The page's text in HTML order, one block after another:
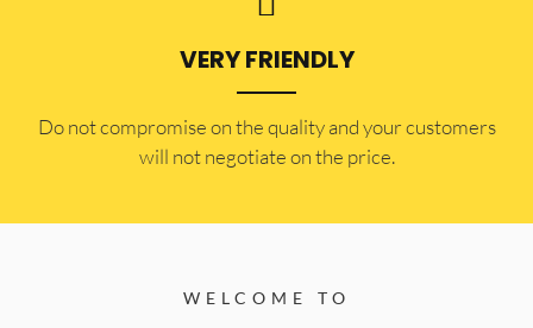
VERY FRIENDLY
​Do not compromise on the quality and your customers
will not negotiate on the price.
WELCOME TO